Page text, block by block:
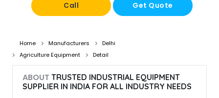
Call Get Quote
Home Manufacturers
Delhi
Agriculture Equipment
Detail
ABOUT TRUSTED INDUSTRIAL EQUIPMENT
SUPPLIER IN INDIA FOR ALL INDUSTRY NEEDS